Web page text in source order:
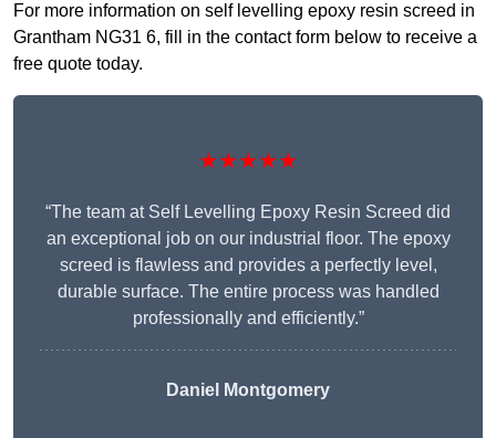
For more information on self levelling epoxy resin screed in
Grantham NG31 6, fill in the contact form below to receive a
free quote today.
★★★★★
“The team at Self Levelling Epoxy Resin Screed did
an exceptional job on our industrial floor. The epoxy
screed is flawless and provides a perfectly level,
durable surface. The entire process was handled
professionally and efficiently.”
Daniel Montgomery